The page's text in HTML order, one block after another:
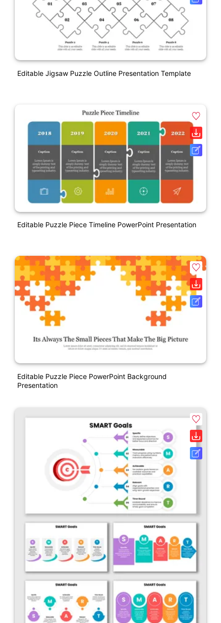
Editable Jigsaw Puzzle Outline Presentation Template
Editable Puzzle Piece Timeline PowerPoint Presentation
Editable Puzzle Piece PowerPoint Background
Presentation